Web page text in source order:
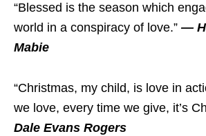
“Blessed is the season which
world in a conspiracy of love.” —
Mabie
“Christmas, my child, is love in
we love, every time we give, it’s
Dale Evans Rogers